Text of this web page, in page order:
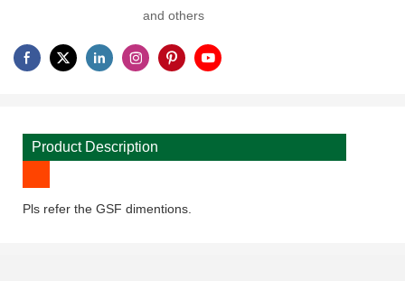
and others
Product Description
Pls refer the GSF dimentions.